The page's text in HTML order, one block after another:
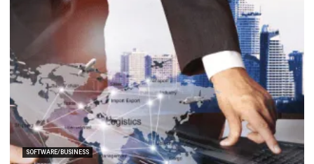
SOFTWARE/BUSINESS
Get to Know Field Service Business
Management Software